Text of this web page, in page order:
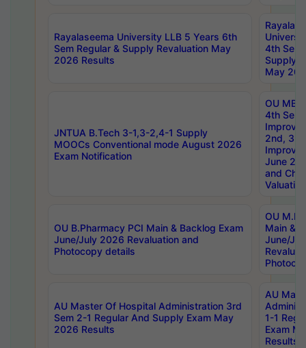
Rayalaseema University LLB 5 Years 6th
Sem Regular & Supply Revaluation May
2026 Results
4th Sem
Supply
May
JNTUA B.Tech 3-1,3-2,4-1 Supply
MOOCs Conventional mode August 2026
Exam Notification
OU
4th Sem
2nd, 3rd
June
and
Valuation
OU B.Pharmacy PCI Main & Backlog Exam
June/July 2026 Revaluation and
Photocopy details
OU
Main &
June/
AU Master Of Hospital Administration 3rd
Sem 2-1 Regular And Supply Exam May
2026 Results
AU
1-1
Exam
Results